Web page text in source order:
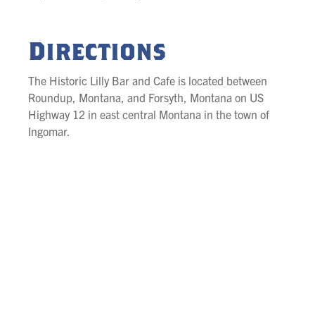
Directions
The Historic Lilly Bar and Cafe is located between
Roundup, Montana, and Forsyth, Montana on US
Highway 12 in east central Montana in the town of
Ingomar.